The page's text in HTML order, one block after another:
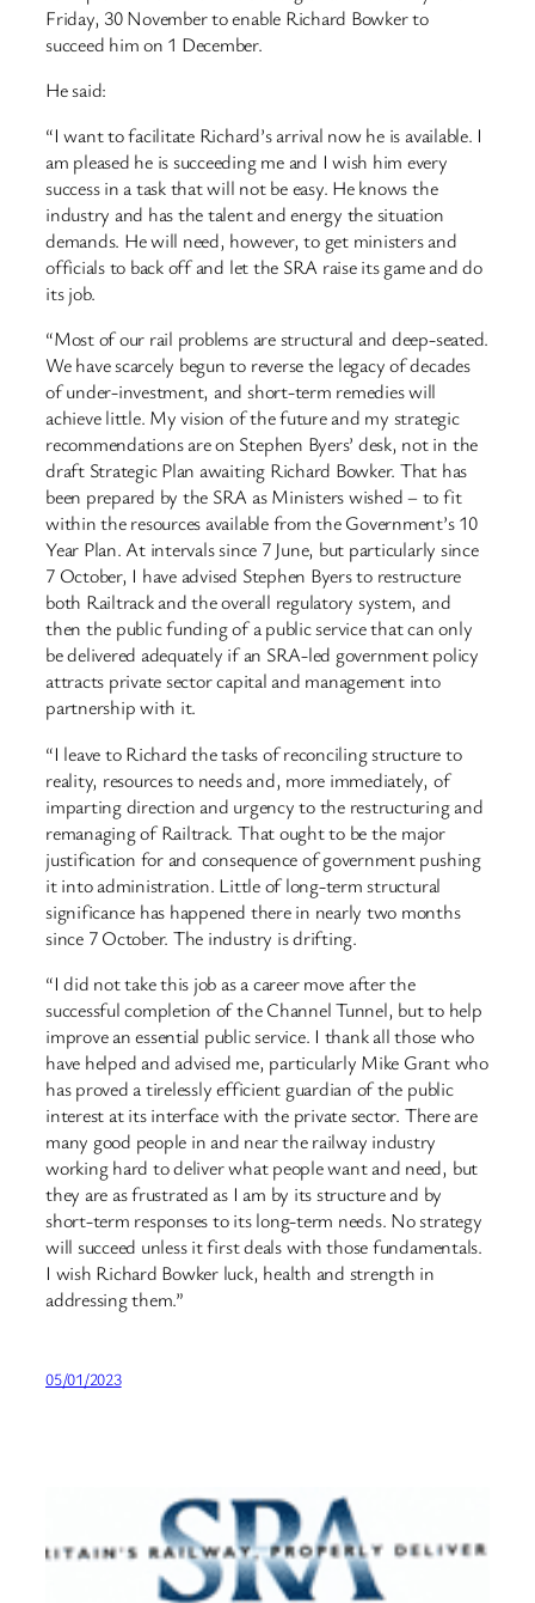
Friday, 30 November to enable Richard Bowker to
succeed him on 1 December.
He said:
“I want to facilitate Richard’s arrival now he is available. I
am pleased he is succeeding me and I wish him every
success in a task that will not be easy. He knows the
industry and has the talent and energy the situation
demands. He will need, however, to get ministers and
officials to back off and let the SRA raise its game and do
its job.
“Most of our rail problems are structural and deep-seated.
We have scarcely begun to reverse the legacy of decades
of under-investment, and short-term remedies will
achieve little. My vision of the future and my strategic
recommendations are on Stephen Byers’ desk, not in the
draft Strategic Plan awaiting Richard Bowker. That has
been prepared by the SRA as Ministers wished – to fit
within the resources available from the Government’s 10
Year Plan. At intervals since 7 June, but particularly since
7 October, I have advised Stephen Byers to restructure
both Railtrack and the overall regulatory system, and
then the public funding of a public service that can only
be delivered adequately if an SRA-led government policy
attracts private sector capital and management into
partnership with it.
“I leave to Richard the tasks of reconciling structure to
reality, resources to needs and, more immediately, of
imparting direction and urgency to the restructuring and
remanaging of Railtrack. That ought to be the major
justification for and consequence of government pushing
it into administration. Little of long-term structural
significance has happened there in nearly two months
since 7 October. The industry is drifting.
“I did not take this job as a career move after the
successful completion of the Channel Tunnel, but to help
improve an essential public service. I thank all those who
have helped and advised me, particularly Mike Grant who
has proved a tirelessly efficient guardian of the public
interest at its interface with the private sector. There are
many good people in and near the railway industry
working hard to deliver what people want and need, but
they are as frustrated as I am by its structure and by
short-term responses to its long-term needs. No strategy
will succeed unless it first deals with those fundamentals.
I wish Richard Bowker luck, health and strength in
addressing them.”
05/01/2023